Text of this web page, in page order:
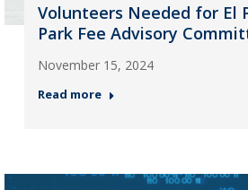
Volunteers Needed for El
Park Fee Advisory
November 15, 2024
Read more